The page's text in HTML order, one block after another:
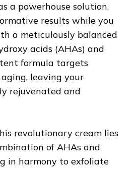
a powerhouse solution,
results while you
a meticulously balanced
acids (AHAs) and
formula targets
leaving your
rejuvenated and
revolutionary cream lies
of AHAs and
in harmony to exfoliate